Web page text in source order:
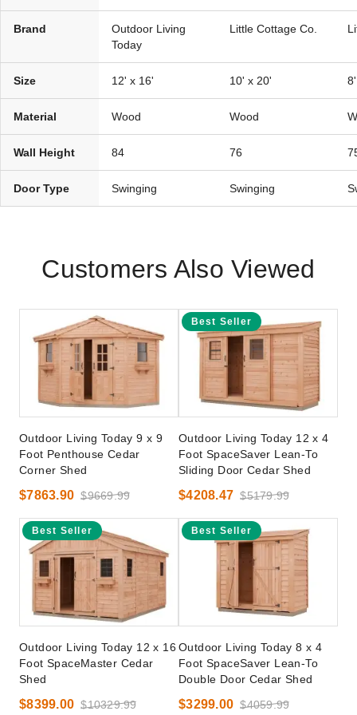
Brand
Outdoor Living
Today
Little Cottage Co.
Size 12' x 16' 10' x 20'
Material Wood Wood
Wall Height 84 76
Door Type Swinging Swinging
Customers Also Viewed
Outdoor Living Today 9 x 9
Foot Penthouse Cedar
Corner Shed
$7863.90 $9669.99
Best Seller
Outdoor Living Today 12 x 4
Foot SpaceSaver Lean-To
Sliding Door Cedar Shed
$4208.47 $5179.99
Best Seller
Outdoor Living Today 12 x 16
Foot SpaceMaster Cedar
Shed
$8399.00 $10329.99
Best Seller
Outdoor Living Today 8 x 4
Foot SpaceSaver Lean-To
Double Door Cedar Shed
$3299.00 $4059.99